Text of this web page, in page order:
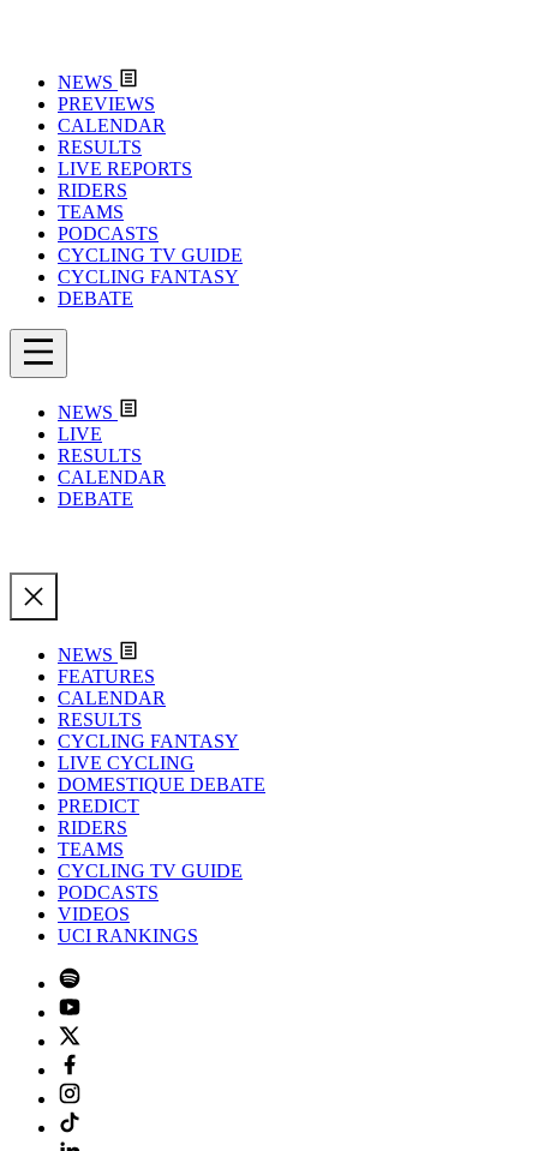
NEWS
PREVIEWS
CALENDAR
RESULTS
LIVE REPORTS
RIDERS
TEAMS
PODCASTS
CYCLING TV GUIDE
CYCLING FANTASY
DEBATE
NEWS
LIVE
RESULTS
CALENDAR
DEBATE
NEWS
FEATURES
CALENDAR
RESULTS
CYCLING FANTASY
LIVE CYCLING
DOMESTIQUE DEBATE
PREDICT
RIDERS
TEAMS
CYCLING TV GUIDE
PODCASTS
VIDEOS
UCI RANKINGS